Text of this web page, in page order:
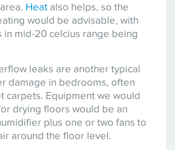
Heat also helps, so the
would be advisable, with
in mid-20 celcius range being
leaks are another typical
damage in bedrooms, often
carpets. Equipment we would
drying floors would be an
plus one or two fans to
around the floor level.